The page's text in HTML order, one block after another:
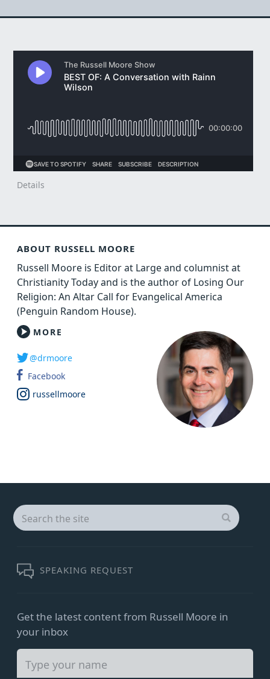
Details
ABOUT RUSSELL MOORE
Russell Moore is Editor at Large and columnist at
Christianity Today and is the author of Losing Our
Religion: An Altar Call for Evangelical America
(Penguin Random House).
MORE
@drmoore
Facebook
russellmoore
Get the latest content from Russell Moore in
your inbox
Search
for:
SPEAKING REQUEST